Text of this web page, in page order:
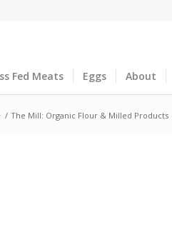
Fed Meats Eggs About
/ The Mill: Organic Flour & Milled Products